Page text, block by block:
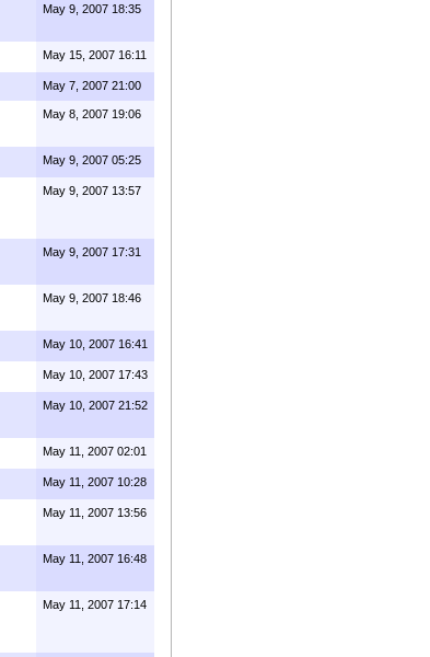
May 9, 2007 18:35
May 15, 2007 16:11
May 7, 2007 21:00
May 8, 2007 19:06
May 9, 2007 05:25
May 9, 2007 13:57
May 9, 2007 17:31
May 9, 2007 18:46
May 10, 2007 16:41
May 10, 2007 17:43
May 10, 2007 21:52
May 11, 2007 02:01
May 11, 2007 10:28
May 11, 2007 13:56
May 11, 2007 16:48
May 11, 2007 17:14